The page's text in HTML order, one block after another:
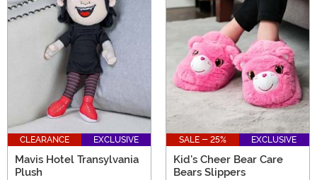
CLEARANCE EXCLUSIVE
Mavis Hotel Transylvania
Plush
SALE - 25% EXCLUSIVE
Kid's Cheer Bear Care
Bears Slippers